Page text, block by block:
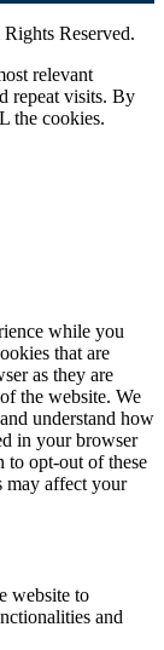
Reserved.
relevant
repeat visits. By
the cookies.
while you
that are
as they are
the website. We
understand how
in your browser
to opt-out of these
may affect your
website to
and